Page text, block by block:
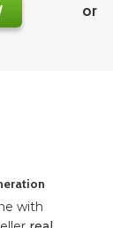
or
with